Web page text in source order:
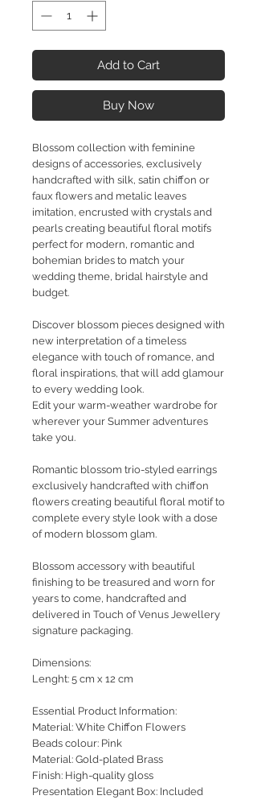
Add to Cart
Buy Now
Blossom collection with feminine
designs of accessories, exclusively
handcrafted with silk, satin chiffon or
faux flowers and metalic leaves
imitation, encrusted with crystals and
pearls creating beautiful floral motifs
perfect for modern, romantic and
bohemian brides to match your
wedding theme, bridal hairstyle and
budget.
Discover blossom pieces designed with
new interpretation of a timeless
elegance with touch of romance, and
floral inspirations, that will add glamour
to every wedding look.
Edit your warm-weather wardrobe for
wherever your Summer adventures
take you.
Romantic blossom trio-styled earrings
exclusively handcrafted with chiffon
flowers creating beautiful floral motif to
complete every style look with a dose
of modern blossom glam.
Blossom accessory with beautiful
finishing to be treasured and worn for
years to come, handcrafted and
delivered in Touch of Venus Jewellery
signature packaging.
Dimensions:
Lenght: 5 cm x 12 cm
Essential Product Information:
Material: White Chiffon Flowers
Beads colour: Pink
Material: Gold-plated Brass
Finish: High-quality gloss
Presentation Elegant Box: Included